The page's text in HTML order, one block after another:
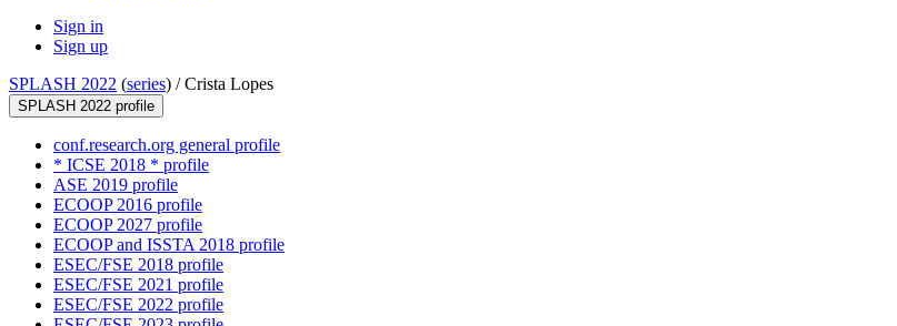
Sign in
Sign up
SPLASH 2022 (series) /Crista Lopes
SPLASH 2022 profile
conf.research.org general profile
* ICSE 2018 * profile
ASE 2019 profile
ECOOP 2016 profile
ECOOP 2027 profile
ECOOP and ISSTA 2018 profile
ESEC/FSE 2018 profile
ESEC/FSE 2021 profile
ESEC/FSE 2022 profile